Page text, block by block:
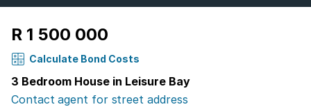
R 1 500 000
Calculate Bond Costs
3 Bedroom House in Leisure Bay
Contact agent for street address